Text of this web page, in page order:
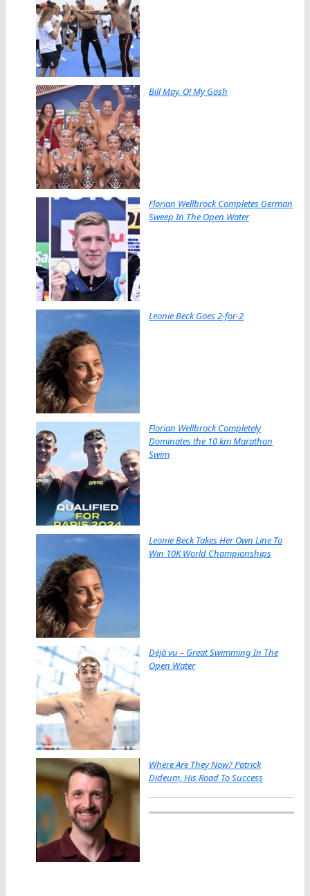
Bill May, O! My Gosh
Florian Wellbrock Completes German
Sweep In The Open Water
Leonie Beck Goes 2-for-2
Florian Wellbrock Completely
Dominates the 10 km Marathon
Swim
Leonie Beck Takes Her Own Line To
Win 10K World Championships
Déjà vu – Great Swimming In The
Open Water
Where Are They Now? Patrick
Dideum, His Road To Success